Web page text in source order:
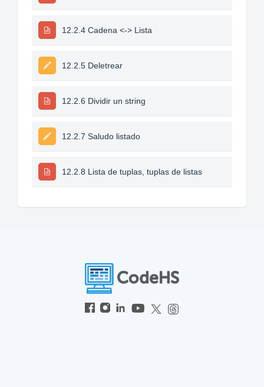
12.2.4 Cadena <-> Lista
12.2.5 Deletrear
12.2.6 Dividir un string
12.2.7 Saludo listado
12.2.8 Lista de tuplas, tuplas de listas